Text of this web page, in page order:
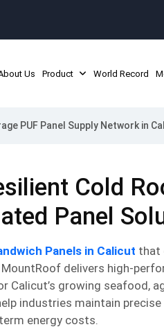
Us Product World Record
PUF Panel Supply Network in
Cold
Panel
Panels in Calicut that
delivers high-
Calicut’s growing seafood,
industries maintain
energy costs.